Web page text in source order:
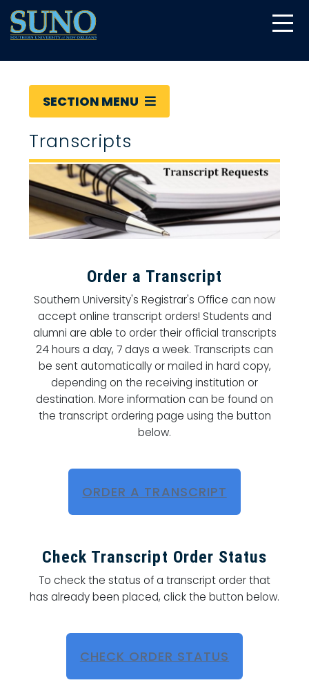
SECTION MENU
Transcripts
Order a Transcript
Southern University's Registrar's Office can now
accept online transcript orders! Students and
alumni are able to order their official transcripts
24 hours a day, 7 days a week. Transcripts can
be sent automatically or mailed in hard copy,
depending on the receiving institution or
destination. More information can be found on
the transcript ordering page using the button
below.
ORDER A TRANSCRIPT
Check Transcript Order Status
To check the status of a transcript order that
has already been placed, click the button below.
CHECK ORDER STATUS